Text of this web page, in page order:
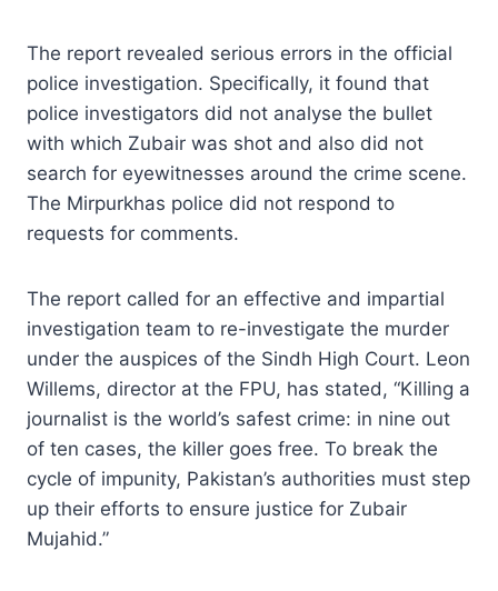
The report revealed serious errors in the official
police investigation. Specifically, it found that
police investigators did not analyse the bullet
with which Zubair was shot and also did not
search for eyewitnesses around the crime scene.
The Mirpurkhas police did not respond to
requests for comments.
The report called for an effective and impartial
investigation team to re-investigate the murder
under the auspices of the Sindh High Court. Leon
Willems, director at the FPU, has stated, “Killing a
journalist is the world’s safest crime: in nine out
of ten cases, the killer goes free. To break the
cycle of impunity, Pakistan’s authorities must step
up their efforts to ensure justice for Zubair
Mujahid.”